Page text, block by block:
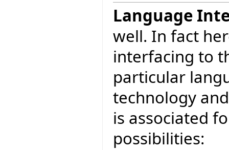
Language
well. In fact
interfacing to
particular
technology
is associated
possibilities: